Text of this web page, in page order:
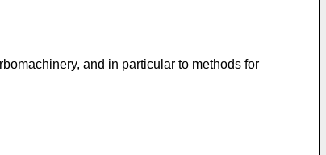
and in particular to methods for